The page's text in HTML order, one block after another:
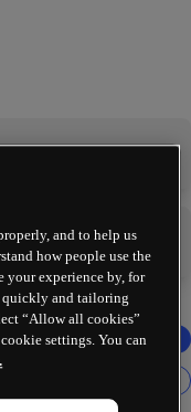
and to help us
how people use the
your experience by, for
quickly and tailoring
“Allow all cookies”
settings. You can